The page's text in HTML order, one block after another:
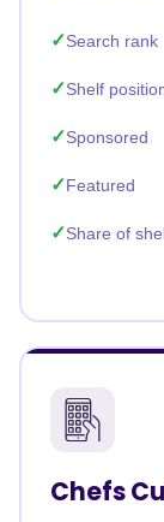
Search rank
Shelf
Sponsored
Featured
Share of
Chefs